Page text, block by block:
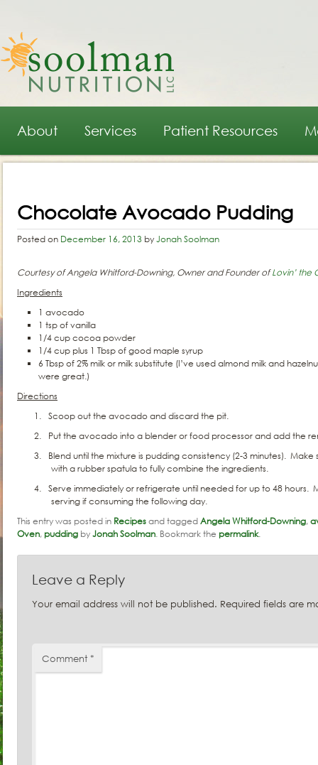
Main menu
Skip to primary content
Skip to secondary content
About Services Patient Resources
Chocolate Avocado Pudding
Posted on December 16, 2013 byJonah Soolman
Courtesy of Angela Whitford-Downing, Owner and Founder ofLovin’ the
Ingredients
1 avocado
1 tsp of vanilla
1/4 cup cocoa powder
1/4 cup plus 1 Tbsp of good maple syrup
6 Tbsp of 2% milk or milk substitute (I’ve used almond milk and
were great.)
Directions
1. Scoop out the avocado and discard the pit.
2.
Put the avocado into a blender or food processor and add the
3.
Blend until the mixture is pudding consistency (2-3 minutes). Make
with a rubber spatula to fully combine the ingredients.
4. Serve immediately or refrigerate until needed for up to 48 hours.
serving if consuming the following day.
This entry was posted in Recipesand taggedAngela Whitford-Downing,
Oven, pudding byJonah Soolman. Bookmark the permalink.
Leave a Reply
Your email address will not be published. Required fields are
Comment *